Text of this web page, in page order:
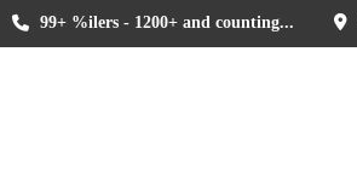
99+ %ilers - 1200+ and counting...